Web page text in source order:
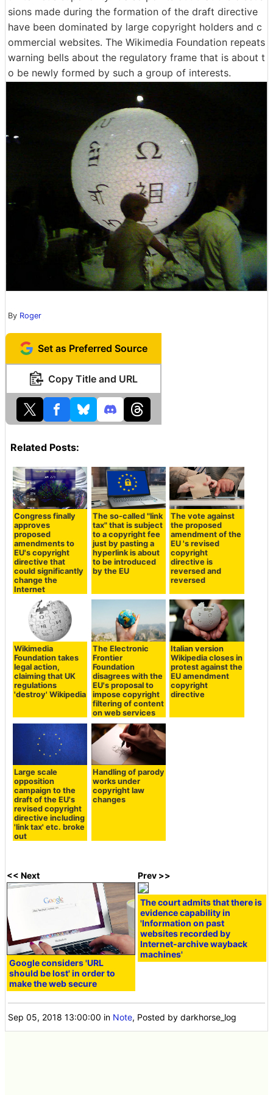
sions made during the formation of the draft directive
have been dominated by large copyright holders and c
ommercial websites. The Wikimedia Foundation repeats
warning bells about the regulatory frame that is about t
o be newly formed by such a group of interests.
By Roger
Set as Preferred Source
Copy Title and URL
Related Posts:
Congress finally
approves
proposed
amendments to
EU's copyright
directive that
could significantly
change the
Internet
The so-called "link
tax" that is subject
to a copyright fee
just by pasting a
hyperlink is about
to be introduced
by the EU
The vote against
the proposed
amendment of the
EU 's revised
copyright
directive is
reversed and
reversed
Wikimedia
Foundation takes
legal action,
claiming that UK
regulations
'destroy' Wikipedia
The Electronic
Frontier
Foundation
disagrees with the
EU's proposal to
impose copyright
filtering of content
on web services
Italian version
Wikipedia closes in
protest against the
EU amendment
copyright
directive
Large scale
opposition
campaign to the
draft of the EU's
revised copyright
directive including
'link tax' etc. broke
out
Handling of parody
works under
copyright law
changes
<< Next
Google considers 'URL
should be lost' in order to
make the web secure
Prev >>
The court admits that there is
evidence capability in
'Information on past
websites recorded by
Internet-archive wayback
machines'
Sep 05, 2018 13:00:00 in Note, Posted by darkhorse_log